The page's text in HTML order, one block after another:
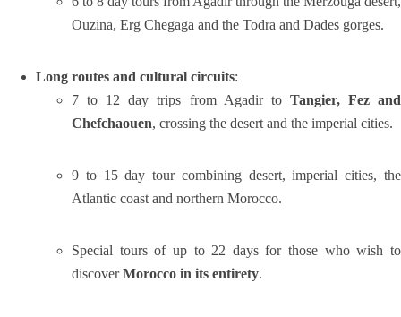
Ouzina, Erg Chegaga and the Todra and Dades gorges.
Long routes and cultural circuits:
7 to 12 day trips from Agadir to Tangier, Fez and
Chefchaouen, crossing the desert and the imperial cities.
9 to 15 day tour combining desert, imperial cities, the
Atlantic coast and northern Morocco.
Special tours of up to 22 days for those who wish to
discoverMorocco in its entirety.